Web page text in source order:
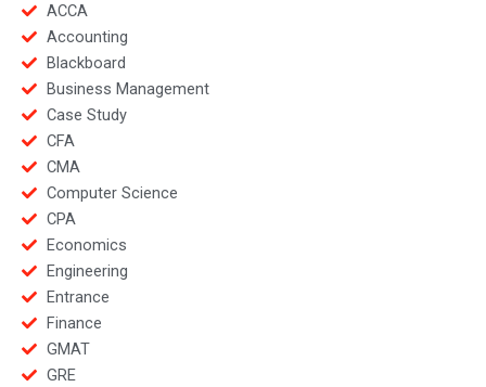
ACCA
Accounting
Blackboard
Business Management
Case Study
CFA
CMA
Computer Science
CPA
Economics
Engineering
Entrance
Finance
GMAT
GRE